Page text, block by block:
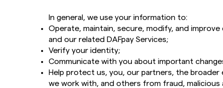
In general, we use your information to:
Operate, maintain, secure, modify, and
and our related DAFpay Services;
Verify your identity;
Communicate with you about important
Help protect us, you, our partners, the
we work with, and others from fraud,